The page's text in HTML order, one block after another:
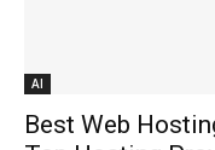
AI
Best Web